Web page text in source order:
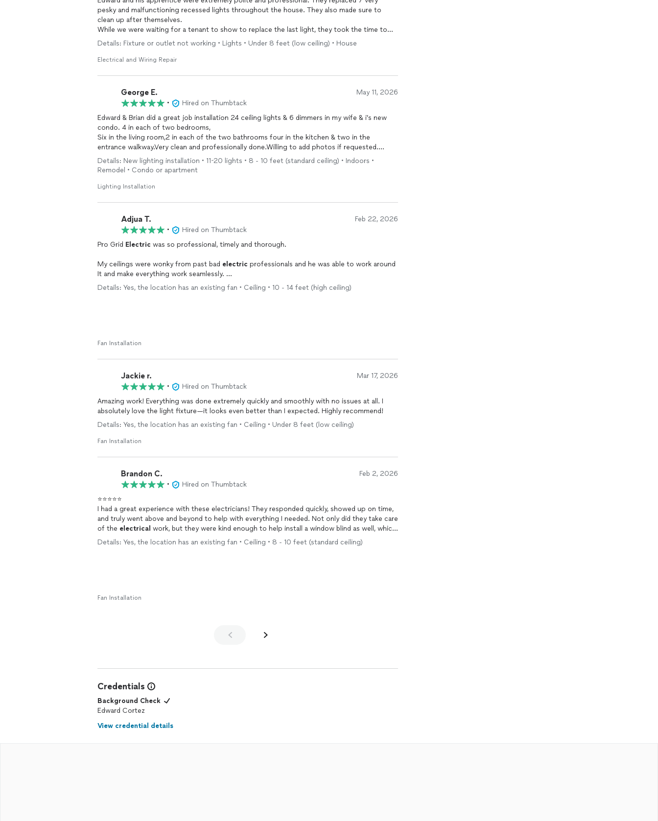
pesky and malfunctioning recessed lights throughout the house. They also made sure to
clean up after themselves.
While we were waiting for a tenant to show to replace the last light, they took the time to
break down a future
electrical
project I have in mind. I absolutely intend to hire them for that
projects I have in the future.
Details: Fixture or outlet not working • Lights • Under 8 feet (low ceiling) • House
Electrical and Wiring Repair
George E. May 11, 2026
•
Hired on Thumbtack
Edward & Brian did a great job installation 24 ceiling lights & 6 dimmers in my wife & i’s new
condo. 4 in each of two bedrooms,
Six in the living room,2 in each of the two bathrooms four in the kitchen & two in the
entrance walkway.Very clean and professionally done.Willing to add photos if requested.
.
Details: New lighting installation • 11-20 lights • 8 - 10 feet (standard ceiling) • Indoors •
Remodel • Condo or apartment
Lighting Installation
Adjua T. Feb 22, 2026
•
Hired on Thumbtack
Pro Grid Electric was so professional, timely and thorough.
My ceilings were wonky from past bad electric professionals and he was able to work around
It and make everything work seamlessly.
The lights look great and make my space look so much better, I should’ve booked Pro Grid
Details: Yes, the location has an existing fan • Ceiling • 10 - 14 feet (high ceiling)
Fan Installation
Jackie r. Mar 17, 2026
•
Hired on Thumbtack
Amazing work! Everything was done extremely quickly and smoothly with no issues at all. I
absolutely love the light fixture—it looks even better than I expected. Highly recommend!
Details: Yes, the location has an existing fan • Ceiling • Under 8 feet (low ceiling)
Fan Installation
Brandon C. Feb 2, 2026
•
Hired on Thumbtack
⭐️⭐️⭐️⭐️⭐️
I had a great experience with these electricians! They responded quickly, showed up on time,
and truly went above and beyond to help with everything I needed. Not only did they take care
of the electrical work, but they were kind enough to help install a window blind as well, which
I really appreciated. Both were professional, friendly, and didn’t even mind my two cats
supervising the whole job 😄. I’d absolutely recommend them to anyone looking for reliable,
Details: Yes, the location has an existing fan • Ceiling • 8 - 10 feet (standard ceiling)
Fan Installation
Credentials
Background Check
Edward Cortez
View credential details